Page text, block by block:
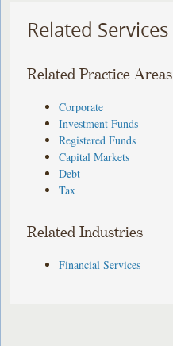
Related Services
Related Practice Areas
Corporate
Investment Funds
Registered Funds
Capital Markets
Debt
Tax
Related Industries
Financial Services